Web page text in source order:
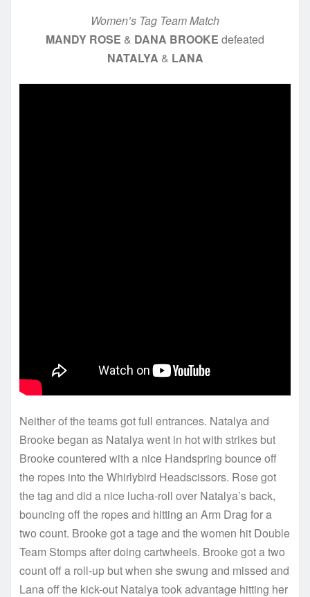
Women’s Tag Team Match
MANDY ROSE & DANA BROOKE defeated
NATALYA & LANA
Neither of the teams got full entrances. Natalya and
Brooke began as Natalya went in hot with strikes but
Brooke countered with a nice Handspring bounce off
the ropes into the Whirlybird Headscissors. Rose got
the tag and did a nice lucha-roll over Natalya’s back,
bouncing off the ropes and hitting an Arm Drag for a
two count. Brooke got a tage and the women hit Double
Team Stomps after doing cartwheels. Brooke got a two
count off a roll-up but when she swung and missed and
Lana off the kick-out Natalya took advantage hitting her